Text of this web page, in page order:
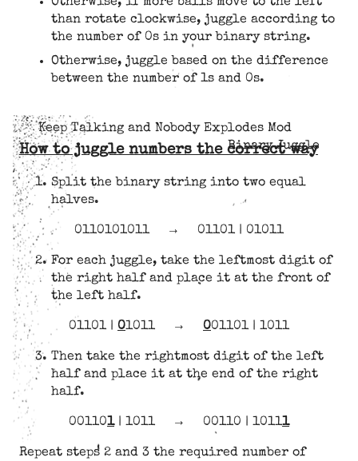
than rotate clockwise, juggle according to
the number of 0s in your binary string.
Otherwise, juggle based on the difference
between the number of 1s and 0s.
Keep Talking and Nobody Explodes Mod
Binary Juggle
How to juggle numbers the correct way
Split the binary string into two equal
halves.
0110101011 → 01101 | 01011
For each juggle, take the leftmost digit of
the right half and place it at the front of
the left half.
01101 | 01011 → 001101 | 1011
Then take the rightmost digit of the left
half and place it at the end of the right
half.
001101| 1011 → 00110 | 10111
Repeat steps 2 and 3 the required number of